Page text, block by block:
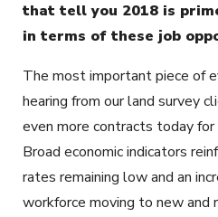
that tell you 2018 is
in terms of these job
The most important piece of
hearing from our land survey
even more contracts today
Broad economic indicators
rates remaining low and an
workforce moving to new and